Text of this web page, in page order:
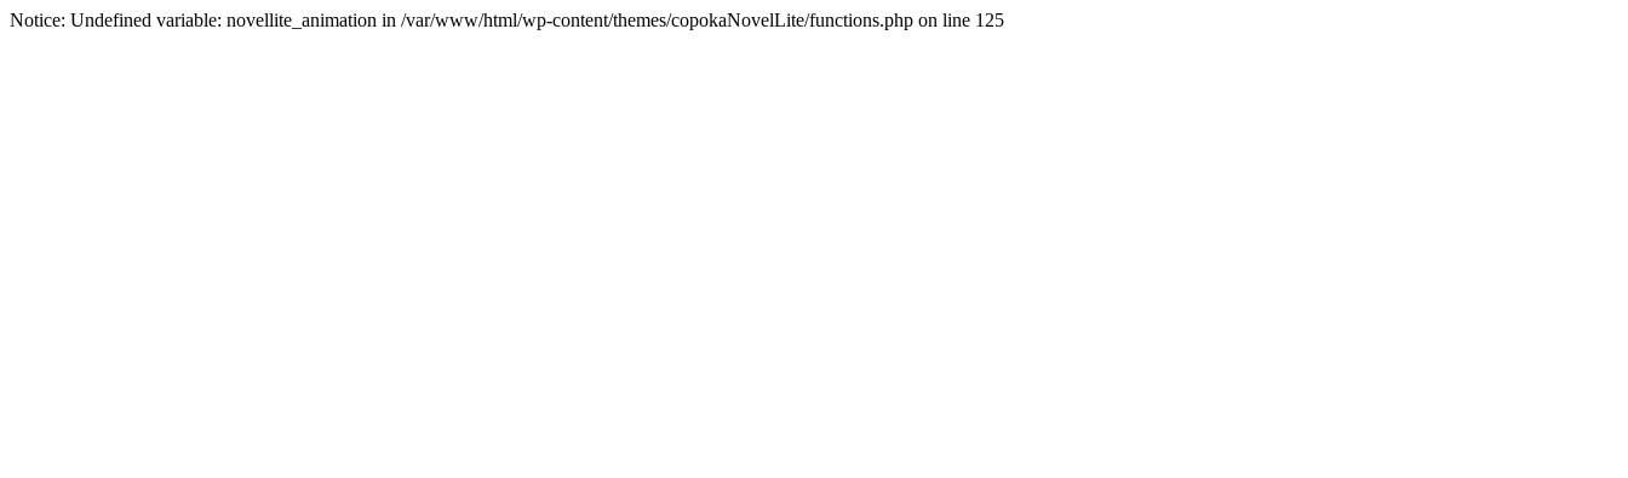
Notice: Undefined variable: novellite_animation in /var/www/html/wp-content/themes/copokaNovelLite/functions.php on line 125